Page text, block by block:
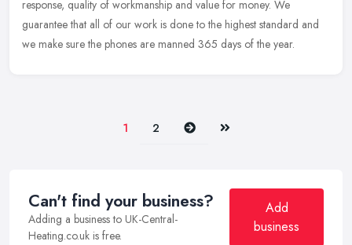
response, quality of workmanship and value for money. We
guarantee that all of our work is done to the highest standard and
we make sure the phones are manned 365 days of the year.
1 2 Next Last
Can't find your business?
Adding a business to UK-Central-
Heating.co.uk is free.
Add
business